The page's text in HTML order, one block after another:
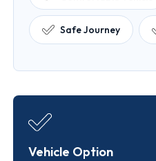
Safe Journey
Vehicle Option